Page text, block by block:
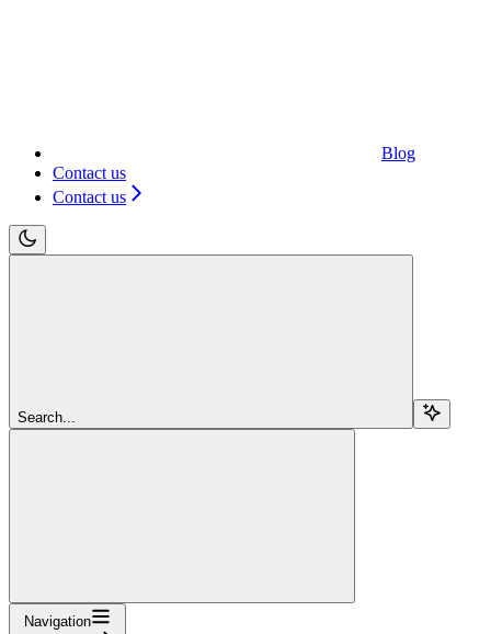
Blog
Contact us
Contact us
Search...
Navigation